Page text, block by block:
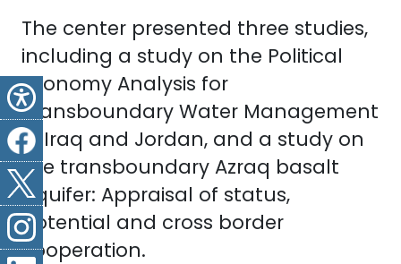
The center presented three studies,
including a study on the Political
Economy Analysis for
Transboundary Water Management
in Iraq and Jordan, and a study on
the transboundary Azraq basalt
aquifer: Appraisal of status,
potential and cross border
cooperation.